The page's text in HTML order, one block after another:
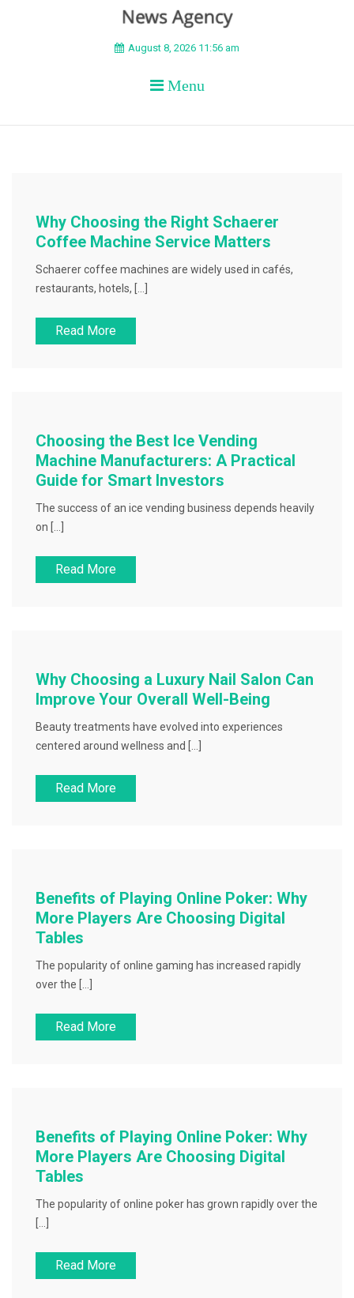
BEYOND APEX
August 8, 2026 11:56 am
Menu
Why Choosing the Right Schaerer
Coffee Machine Service Matters
Schaerer coffee machines are widely used in cafés,
restaurants, hotels, […]
Read More
Choosing the Best Ice Vending
Machine Manufacturers: A Practical
Guide for Smart Investors
The success of an ice vending business depends heavily
on […]
Read More
Why Choosing a Luxury Nail Salon Can
Improve Your Overall Well-Being
Beauty treatments have evolved into experiences
centered around wellness and […]
Read More
Benefits of Playing Online Poker: Why
More Players Are Choosing Digital
Tables
The popularity of online gaming has increased rapidly
over the […]
Read More
Benefits of Playing Online Poker: Why
More Players Are Choosing Digital
Tables
The popularity of online poker has grown rapidly over the
Read More